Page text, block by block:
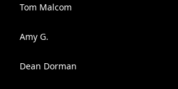
Tom Malcom
Amy G.
Dean Dorman